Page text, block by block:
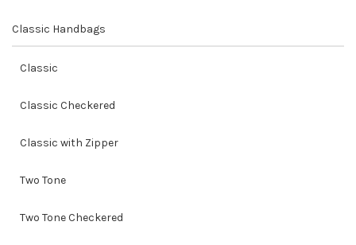
Classic Handbags
Classic
Classic Checkered
Classic with Zipper
Two Tone
Two Tone Checkered